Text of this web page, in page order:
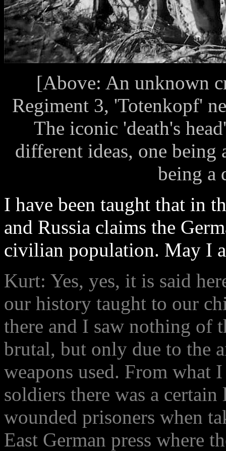
[Above: An unknown
Regiment 3, 'Totenkopf'
The iconic 'death's
different ideas, one being
being a
I have been taught that in
and Russia claims the
civilian population. May I
Kurt: Yes, yes, it is said
our history taught to our
there and I saw nothing of
brutal, but only due to the
weapons used. From what
soldiers there was a
wounded prisoners when
East German press where